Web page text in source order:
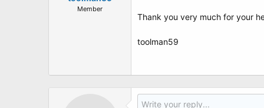
Member
Thank you very much for your
toolman59